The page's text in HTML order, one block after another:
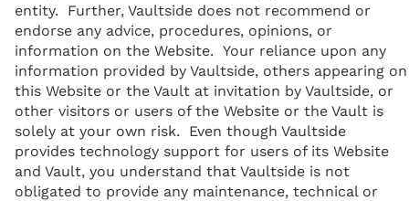
entity. Further, Vaultside does not recommend or
endorse any advice, procedures, opinions, or
information on the Website. Your reliance upon any
information provided by Vaultside, others appearing on
this Website or the Vault at invitation by Vaultside, or
other visitors or users of the Website or the Vault is
solely at your own risk. Even though Vaultside
provides technology support for users of its Website
and Vault, you understand that Vaultside is not
obligated to provide any maintenance, technical or